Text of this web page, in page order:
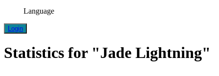
Language
Login
Statistics for "Jade Lightning"